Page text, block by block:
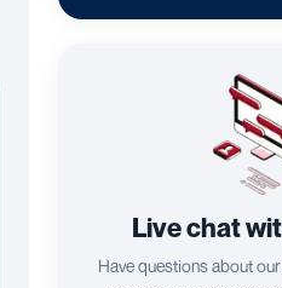
Live chat
Have questions about